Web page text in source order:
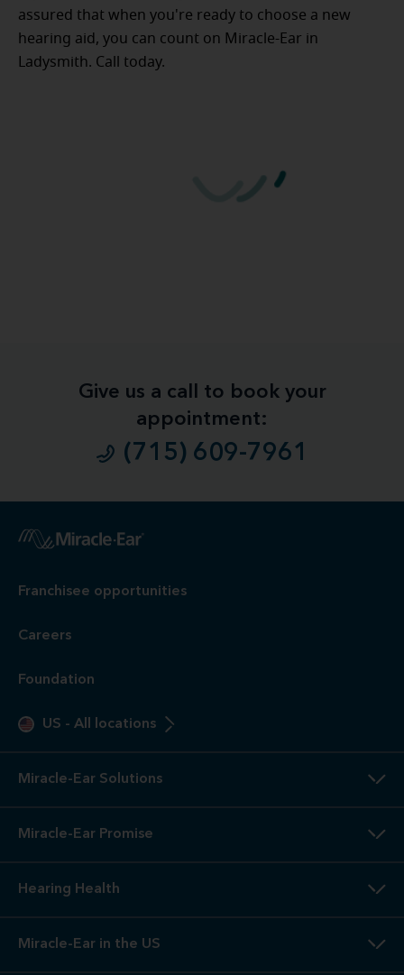
assured that when you're ready to choose a new
hearing aid, you can count on Miracle-Ear in
Ladysmith. Call today.
Give us a call to book your
appointment:
(715) 609-7961
1 FreeHearing Evaluation / Free Hearing Test & Video
otoscopic inspection are always free. A hearing evaluation is
only. These are not medical exams or diagnoses nor are they
2 3-Year
Warranty. Limited warranty, see store or miracle-
service are always free. Miracle-Ear® lifetime aftercare not